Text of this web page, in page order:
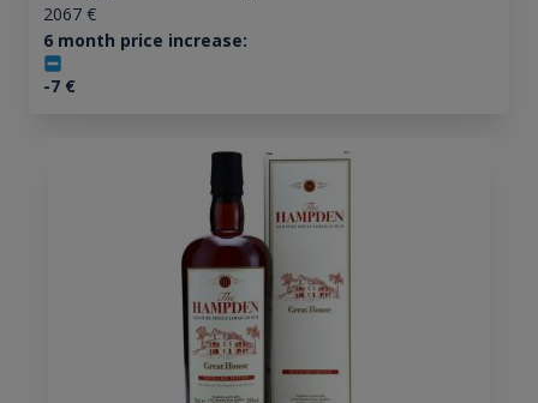
2067€
6 month price increase:
-7€